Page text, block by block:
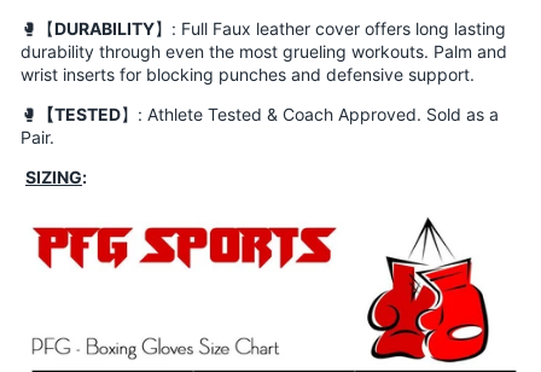
🥊【DURABILITY】: Full Faux leather cover offers long lasting
durability through even the most grueling workouts. Palm and
wrist inserts for blocking punches and defensive support.
🥊
【TESTED】: Athlete Tested & Coach Approved. Sold as a
Pair.
SIZING: